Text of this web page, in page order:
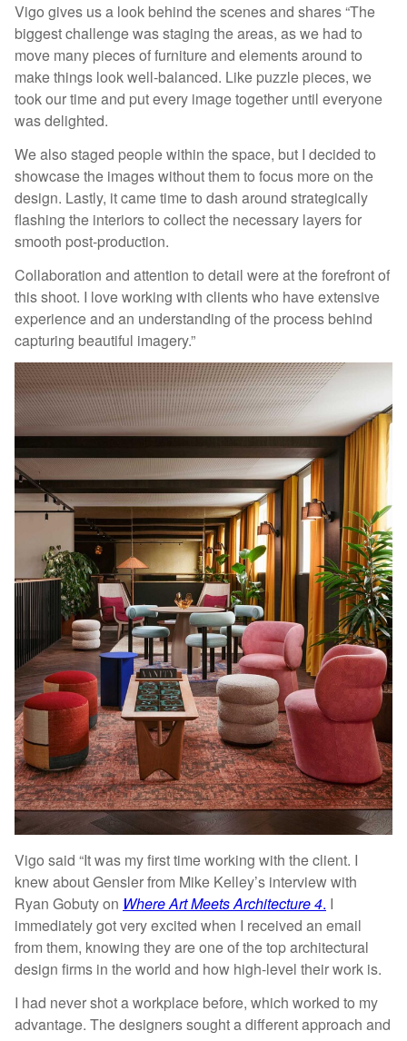
Vigo gives us a look behind the scenes and shares “The
biggest challenge was staging the areas, as we had to
move many pieces of furniture and elements around to
make things look well-balanced. Like puzzle pieces, we
took our time and put every image together until everyone
was delighted.
We also staged people within the space, but I decided to
showcase the images without them to focus more on the
design. Lastly, it came time to dash around strategically
flashing the interiors to collect the necessary layers for
smooth post-production.
Collaboration and attention to detail were at the forefront of
this shoot. I love working with clients who have extensive
experience and an understanding of the process behind
capturing beautiful imagery.”
Vigo said “It was my first time working with the client. I
knew about Gensler from Mike Kelley’s interview with
Ryan Gobuty on Where Art Meets Architecture 4. I
immediately got very excited when I received an email
from them, knowing they are one of the top architectural
design firms in the world and how high-level their work is.
I had never shot a workplace before, which worked to my
advantage. The designers sought a different approach and